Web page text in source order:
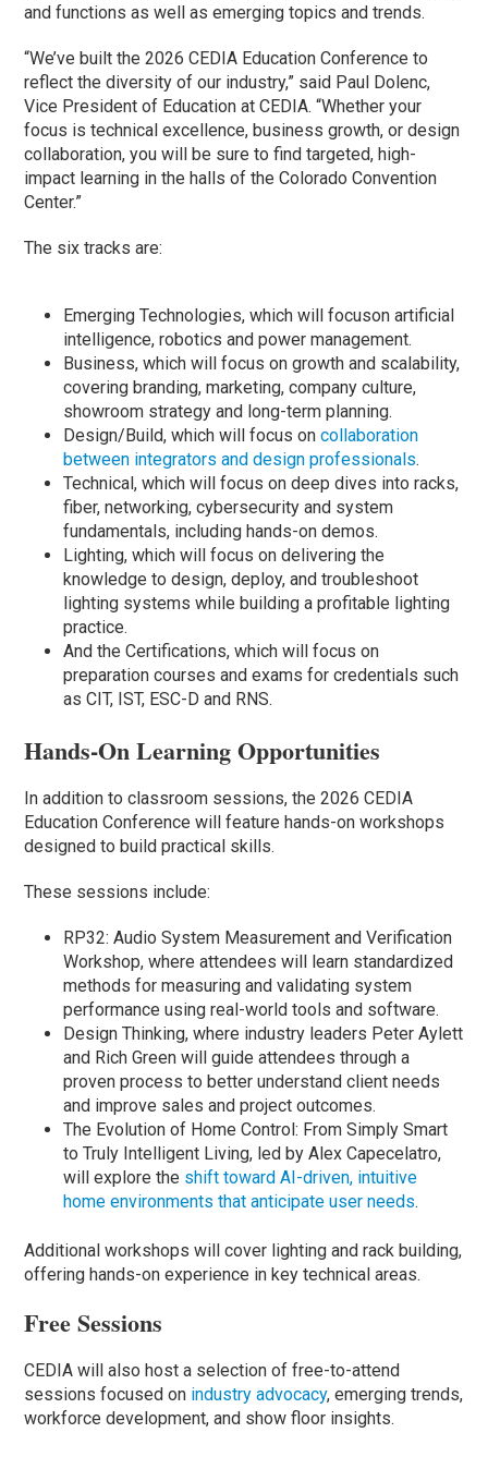
and functions as well as emerging topics and trends.
“We’ve built the 2026 CEDIA Education Conference to
reflect the diversity of our industry,” said Paul Dolenc,
Vice President of Education at CEDIA. “Whether your
focus is technical excellence, business growth, or design
collaboration, you will be sure to find targeted, high-
impact learning in the halls of the Colorado Convention
Center.”
The six tracks are:
Emerging Technologies, which will focuson artificial
intelligence, robotics and power management.
Business, which will focus on growth and scalability,
covering branding, marketing, company culture,
showroom strategy and long-term planning.
Design/Build, which will focus oncollaboration
between integrators and design professionals.
Technical, which will focus on deep dives into racks,
fiber, networking, cybersecurity and system
fundamentals, including hands-on demos.
Lighting, which will focus on delivering the
knowledge to design, deploy, and troubleshoot
lighting systems while building a profitable lighting
practice.
And the Certifications, which will focus on
preparation courses and exams for credentials such
as CIT, IST, ESC-D and RNS.
Hands-On Learning Opportunities
In addition to classroom sessions, the 2026 CEDIA
Education Conference will feature hands-on workshops
designed to build practical skills.
These sessions include:
RP32: Audio System Measurement and Verification
Workshop, where attendees will learn standardized
methods for measuring and validating system
performance using real-world tools and software.
Design Thinking, where industry leaders Peter Aylett
and Rich Green will guide attendees through a
proven process to better understand client needs
and improve sales and project outcomes.
The Evolution of Home Control: From Simply Smart
to Truly Intelligent Living, led by Alex Capecelatro,
will explore the shift toward AI-driven, intuitive
home environments that anticipate user needs.
Additional workshops will cover lighting and rack building,
offering hands-on experience in key technical areas.
Free Sessions
CEDIA will also host a selection of free-to-attend
sessions focused on industry advocacy, emerging trends,
workforce development, and show floor insights.